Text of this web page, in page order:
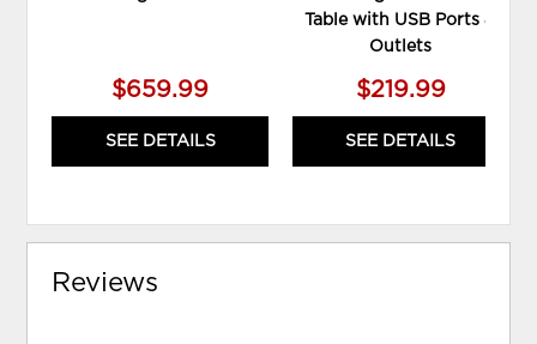
$659.99
SEE DETAILS
Table with USB Ports &
Outlets
$219.99
SEE DETAILS
Reviews